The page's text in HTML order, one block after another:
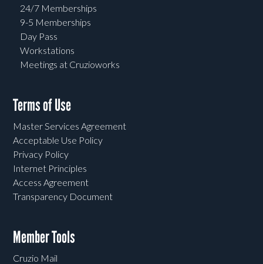
24/7 Memberships
9-5 Memberships
Day Pass
Workstations
Meetings at Cruzioworks
Terms of Use
Master Services Agreement
Acceptable Use Policy
Privacy Policy
Internet Principles
Access Agreement
Transparency Document
Member Tools
Cruzio Mail